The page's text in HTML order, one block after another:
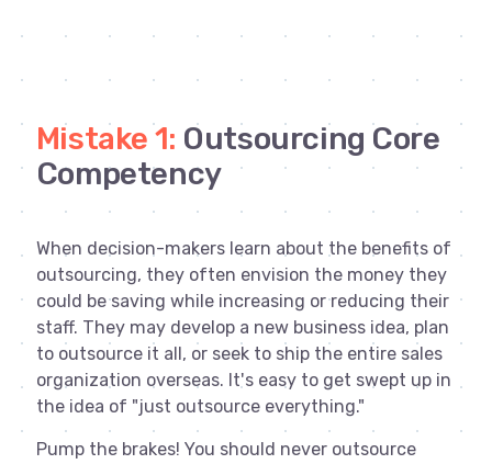
Mistake 1: Outsourcing Core
Competency
When decision-makers learn about the benefits of
outsourcing, they often envision the money they
could be saving while increasing or reducing their
staff. They may develop a new business idea, plan
to outsource it all, or seek to ship the entire sales
organization overseas. It's easy to get swept up in
the idea of "just outsource everything."
Pump the brakes! You should never outsource